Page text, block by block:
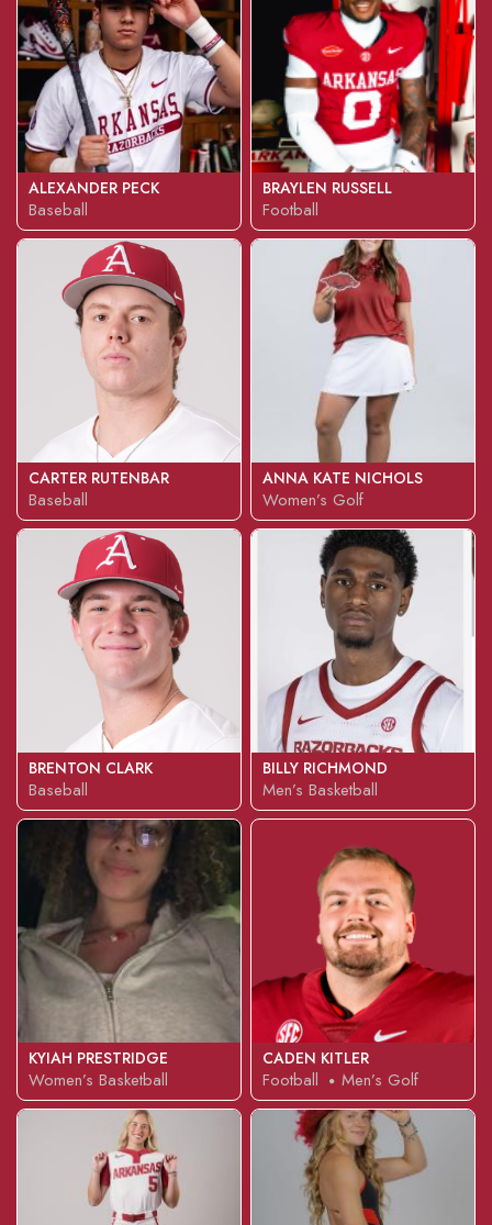
ALEXANDER PECK
Baseball
BRAYLEN RUSSELL
Football
CARTER RUTENBAR
Baseball
ANNA KATE NICHOLS
Women’s Golf
BRENTON CLARK
Baseball
BILLY RICHMOND
Men’s Basketball
KYIAH PRESTRIDGE
Women’s Basketball
CADEN KITLER
Football Men’s Golf